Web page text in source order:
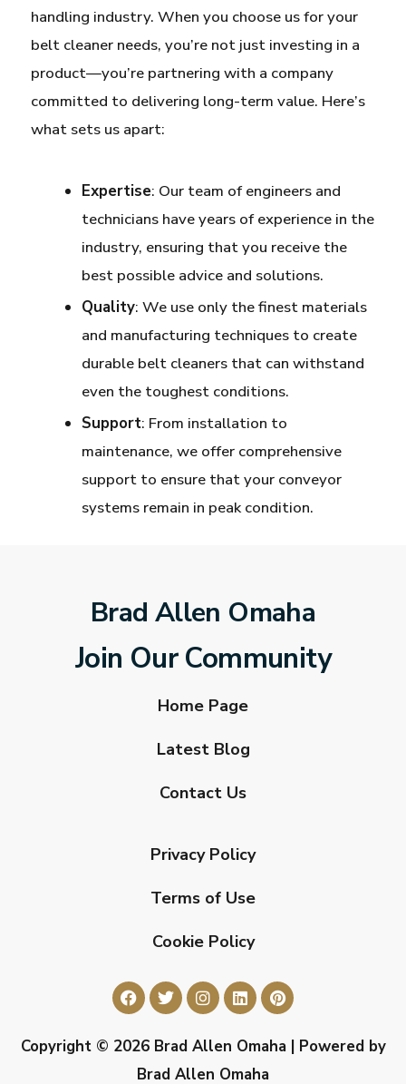
handling industry. When you choose us for your
belt cleaner needs, you’re not just investing in a
product—you’re partnering with a company
committed to delivering long-term value. Here’s
what sets us apart:
Expertise: Our team of engineers and
technicians have years of experience in the
industry, ensuring that you receive the
best possible advice and solutions.
Quality: We use only the finest materials
and manufacturing techniques to create
durable belt cleaners that can withstand
even the toughest conditions.
Support: From installation to
maintenance, we offer comprehensive
support to ensure that your conveyor
systems remain in peak condition.
Brad Allen Omaha
Join Our Community
Home Page
Latest Blog
Contact Us
Privacy Policy
Terms of Use
Cookie Policy
Copyright © 2026 Brad Allen Omaha | Powered by
Brad Allen Omaha